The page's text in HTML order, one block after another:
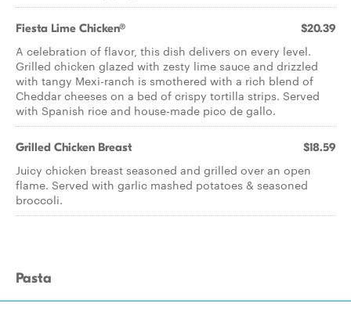
Fiesta Lime Chicken® $20.39
A celebration of flavor, this dish delivers on every level.
Grilled chicken glazed with zesty lime sauce and drizzled
with tangy Mexi-ranch is smothered with a rich blend of
Cheddar cheeses on a bed of crispy tortilla strips. Served
with Spanish rice and house-made pico de gallo.
Grilled Chicken Breast $18.59
Juicy chicken breast seasoned and grilled over an open
flame. Served with garlic mashed potatoes & seasoned
broccoli.
Pasta